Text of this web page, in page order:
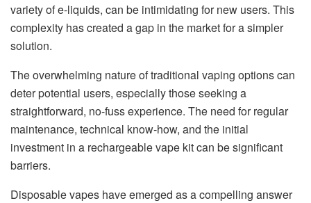
variety of e-liquids, can be intimidating for new users. This
complexity has created a gap in the market for a simpler
solution.
The overwhelming nature of traditional vaping options can
deter potential users, especially those seeking a
straightforward, no-fuss experience. The need for regular
maintenance, technical know-how, and the initial
investment in a rechargeable vape kit can be significant
barriers.
Disposable vapes have emerged as a compelling answer